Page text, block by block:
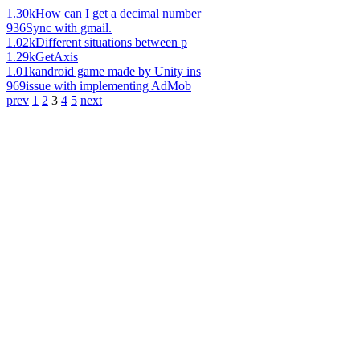
1.30kHow can I get a decimal number
936Sync with gmail.
1.02kDifferent situations between p
1.29kGetAxis
1.01kandroid game made by Unity ins
969issue with implementing AdMob
prev 1 2 3 4 5 next